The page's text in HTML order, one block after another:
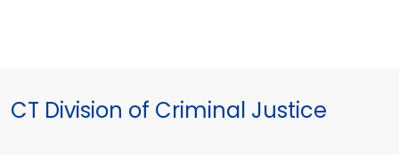
CT Division of Criminal Justice